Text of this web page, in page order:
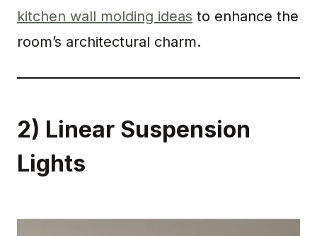
kitchen wall molding ideas to enhance the
room’s architectural charm.
2) Linear Suspension
Lights